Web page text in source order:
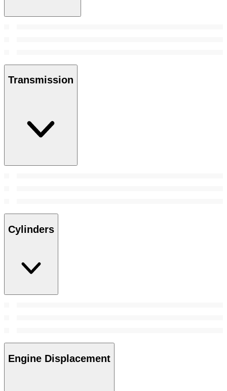
Transmission
Cylinders
Engine Displacement